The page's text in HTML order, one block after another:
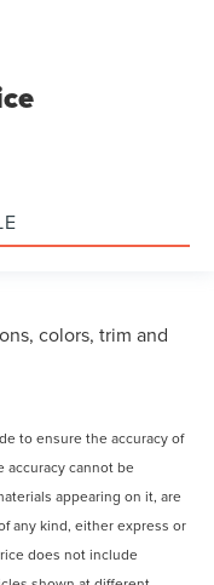
colors, trim and
to ensure the accuracy of
cannot be
appearing on it, are
any kind, either express or
does not include